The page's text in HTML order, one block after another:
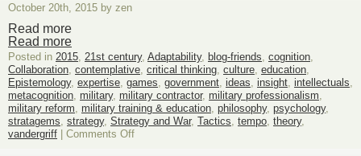
October 20th, 2015 by zen
Read more
Read more
Posted in 2015 21st century, Adaptability, blog-friends cognition
Collaboration contemplative critical thinking culture education
Epistemology, expertise games government ideas insight intellectuals
metacognition military, military contractor, military professionalism
military reform
military training & education philosophy, psychology,
stratagems strategy, Strategy and War, Tactics tempo theory,
vandergriff | Comments Offon